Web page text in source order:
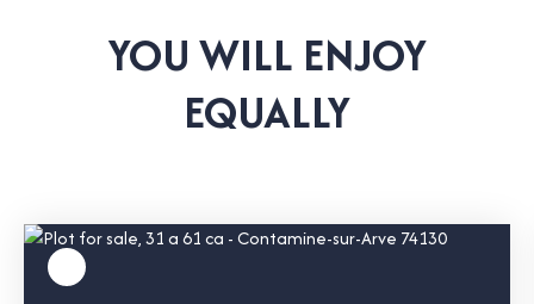
YOU WILL ENJOY
EQUALLY